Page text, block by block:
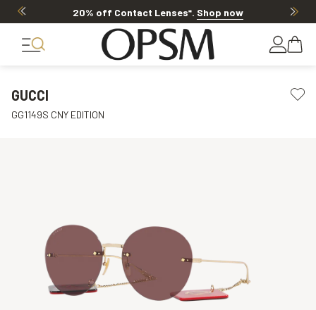
20% off Contact Lenses*. Shop now
GUCCI
GG1149S CNY EDITION